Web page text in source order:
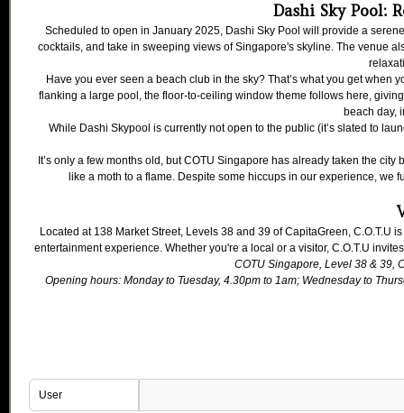
Dashi Sky Pool:
Scheduled to open in January 2025, Dashi Sky Pool will provide a
cocktails, and take in sweeping views of Singapore's skyline. The venue
Have you ever seen a beach club in the sky? That’s what you get
flanking a large pool, the floor-to-ceiling window theme follows here,
beach day,
While Dashi Skypool is currently not open to the public (it’s slated to
It’s only a few months old, but COTU Singapore has already taken the
like a moth to a flame. Despite some hiccups in our experience,
Located at 138 Market Street, Levels 38 and 39 of CapitaGreen,
entertainment experience. Whether you're a local or a visitor, C.O.T.U
COTU Singapore, Level 38 & 39,
Opening hours: Monday to Tuesday, 4.30pm to 1am; Wednesday to
User